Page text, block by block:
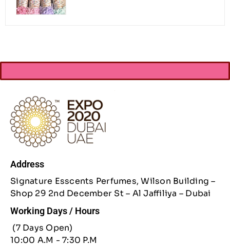
Address
Signature Esscents Perfumes, Wilson Building –
Shop 29 2nd December St – Al Jaffiliya – Dubai
Working Days / Hours
(7 Days Open)
10:00 A.M - 7:30 P.M